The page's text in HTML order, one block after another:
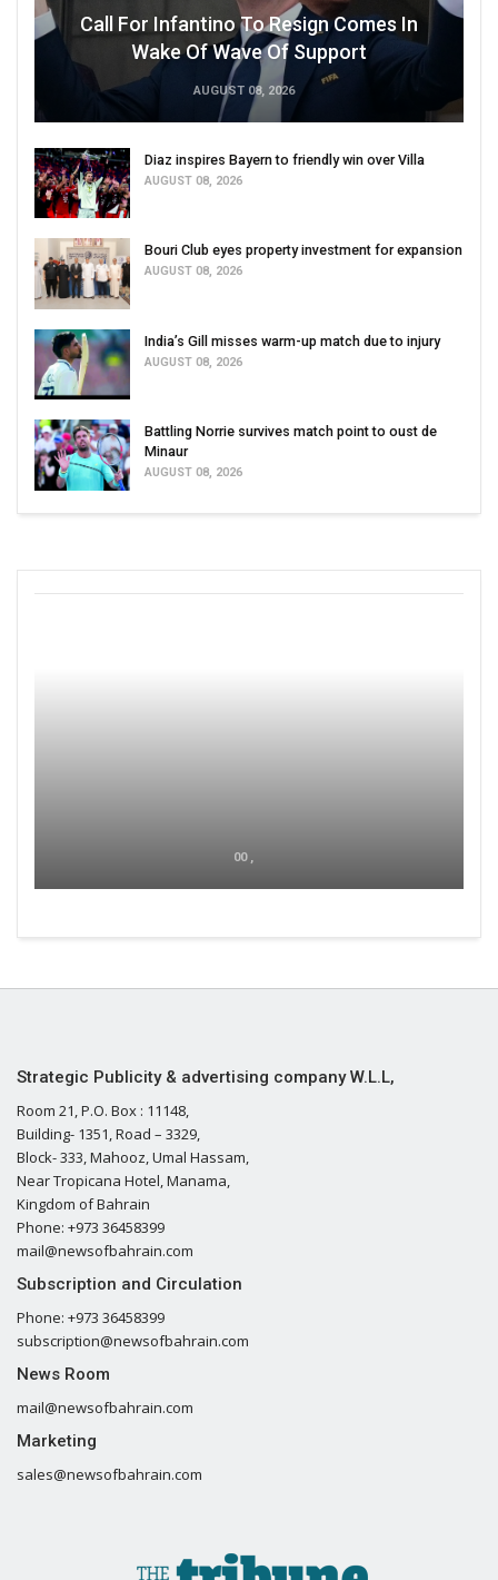
Call For Infantino To Resign Comes In
Wake Of Wave Of Support
AUGUST 08, 2026
Diaz inspires Bayern to friendly win over Villa
AUGUST 08, 2026
Bouri Club eyes property investment for expansion
AUGUST 08, 2026
India’s Gill misses warm-up match due to injury
AUGUST 08, 2026
Battling Norrie survives match point to oust de
Minaur
AUGUST 08, 2026
00 ,
Strategic Publicity & advertising company W.L.L,
Room 21, P.O. Box : 11148,
Building- 1351, Road – 3329,
Block- 333, Mahooz, Umal Hassam,
Near Tropicana Hotel, Manama,
Kingdom of Bahrain
Phone: +973 36458399
mail@newsofbahrain.com
Subscription and Circulation
Phone: +973 36458399
subscription@newsofbahrain.com
News Room
mail@newsofbahrain.com
Marketing
sales@newsofbahrain.com